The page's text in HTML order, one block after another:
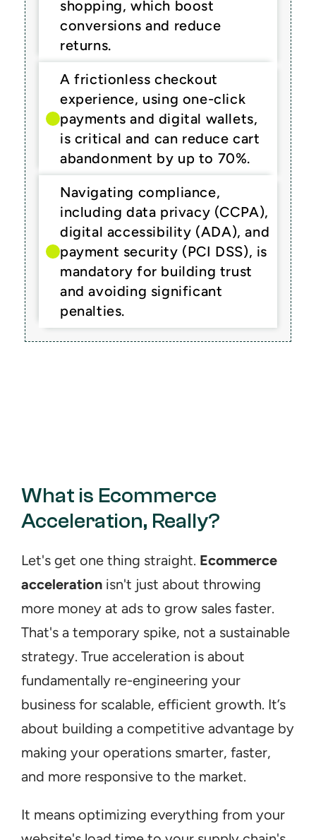
shopping, which boost
conversions and reduce
returns.
A frictionless checkout
experience, using one-click
payments and digital wallets,
is critical and can reduce cart
abandonment by up to 70%.
Navigating compliance,
including data privacy (CCPA),
digital accessibility (ADA), and
payment security (PCI DSS), is
mandatory for building trust
and avoiding significant
penalties.
What is Ecommerce
Acceleration, Really?
Let's get one thing straight. Ecommerce
acceleration isn't just about throwing
more money at ads to grow sales faster.
That's a temporary spike, not a sustainable
strategy. True acceleration is about
fundamentally re-engineering your
business for scalable, efficient growth. It’s
about building a competitive advantage by
making your operations smarter, faster,
and more responsive to the market.
It means optimizing everything from your